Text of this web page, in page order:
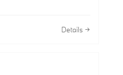
Details